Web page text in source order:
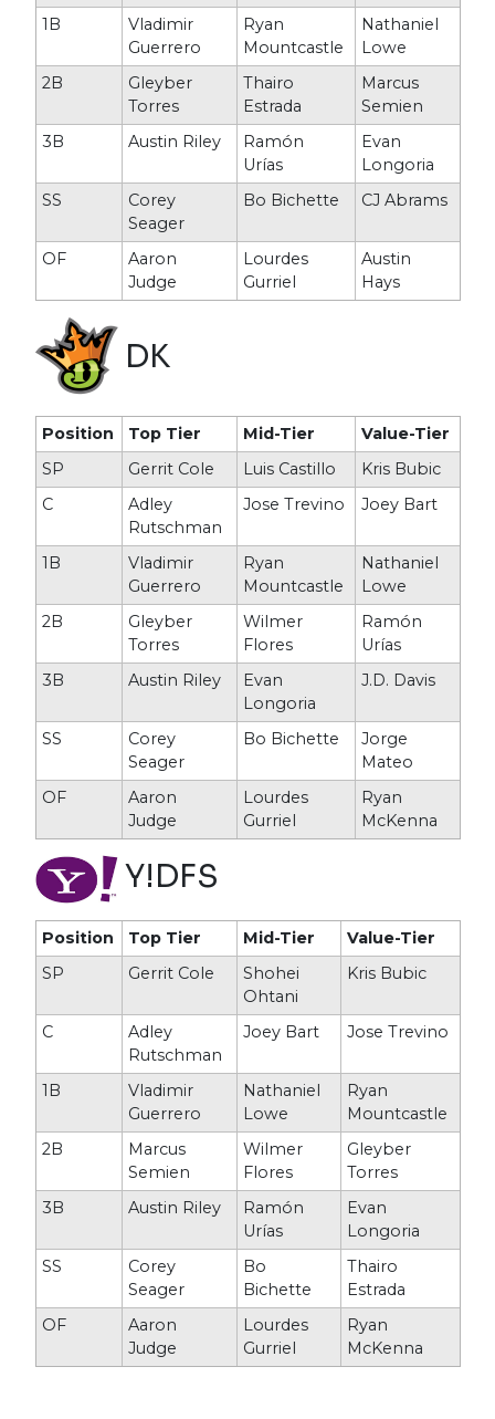
1B
Vladimir
Guerrero
Ryan
Mountcastle
Nathaniel
Lowe
2B
Gleyber
Torres
Thairo
Estrada
Marcus
Semien
3B
Austin Riley
Ramón
Urías
Evan
Longoria
SS
Corey
Seager
Bo Bichette CJ Abrams
OF
Aaron
Judge
Lourdes
Gurriel
Austin
Hays
DK
Position Top Tier Mid-Tier
Value-Tier
SP
Gerrit Cole Luis Castillo
Kris Bubic
C
Adley
Rutschman
Jose Trevino Joey Bart
1B
Vladimir
Guerrero
Ryan
Mountcastle
Nathaniel
Lowe
2B
Gleyber
Torres
Wilmer
Flores
Ramón
Urías
3B
Austin Riley
Evan
Longoria
J.D. Davis
SS
Corey
Seager
Bo Bichette
Jorge
Mateo
OF
Aaron
Judge
Lourdes
Gurriel
Ryan
McKenna
Y!DFS
Position Top Tier Mid-Tier
Value-Tier
SP
Gerrit Cole
Shohei
Ohtani
Kris Bubic
C
Adley
Rutschman
Joey Bart Jose Trevino
1B
Vladimir
Guerrero
Nathaniel
Lowe
Ryan
Mountcastle
2B
Marcus
Semien
Wilmer
Flores
Gleyber
Torres
3B
Austin Riley
Ramón
Urías
Evan
Longoria
SS
Corey
Seager
Bo
Bichette
Thairo
Estrada
OF
Aaron
Judge
Lourdes
Gurriel
Ryan
McKenna